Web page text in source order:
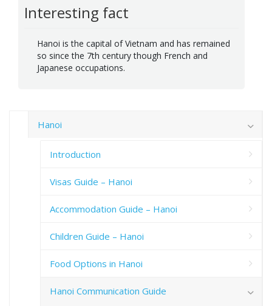
Interesting fact
Hanoi is the capital of Vietnam and has remained
so since the 7th century though French and
Japanese occupations.
Hanoi
Introduction
Visas Guide – Hanoi
Accommodation Guide – Hanoi
Children Guide – Hanoi
Food Options in Hanoi
Hanoi Communication Guide